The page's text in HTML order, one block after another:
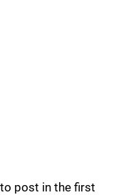
post in the first